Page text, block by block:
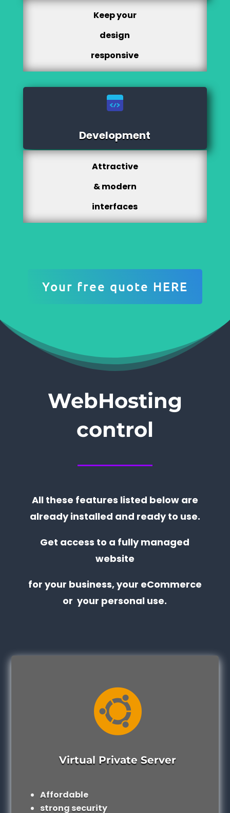
Keep your
design
responsive
Development
Attractive
& modern
interfaces
Your free quote HERE
WebHosting
control
All these features listed below are
already installed and ready to use.
Get access to a fully managed
website
for your business, your eCommerce
or your personal use.

Virtual Private Server
Affordable
strong security